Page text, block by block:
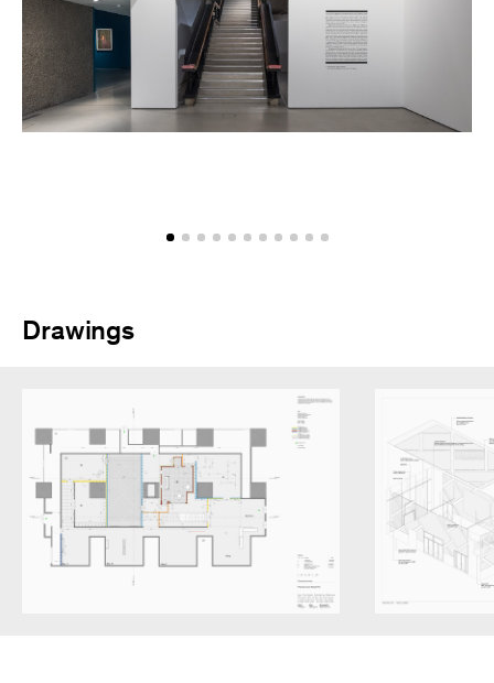
Drawings